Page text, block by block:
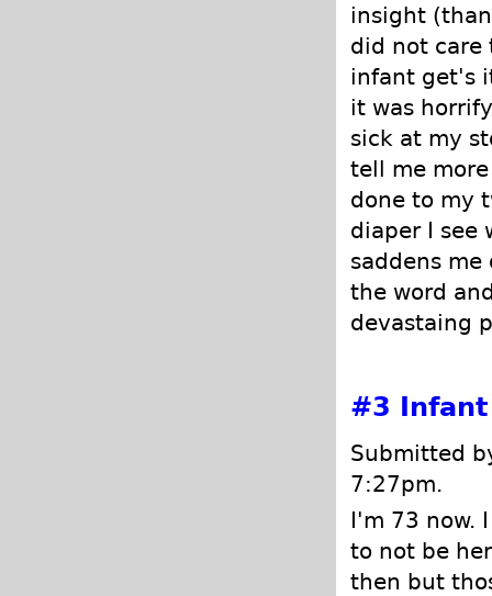
insight
did not care
infant get's
it was
sick at my
tell me
done to my
diaper I see
saddens
the word
devastaing
#3
Submitted
7:27pm.
I'm 73 now.
to not be
then but